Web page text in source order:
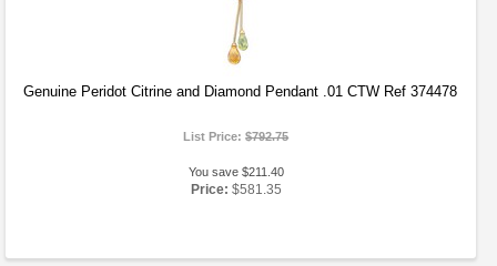
Genuine Peridot Citrine and Diamond Pendant .01 CTW Ref 374478
List Price:$792.75
You save $211.40
Price: $581.35